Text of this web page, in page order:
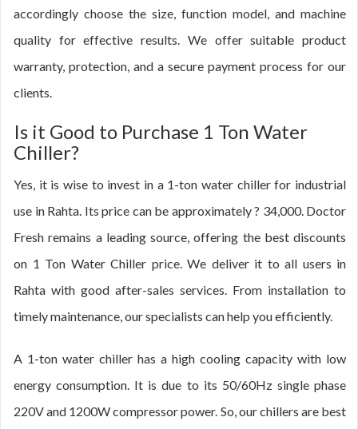
accordingly choose the size, function model, and machine
quality for effective results. We offer suitable product
warranty, protection, and a secure payment process for our
clients.
Is it Good to Purchase 1 Ton Water
Chiller?
Yes, it is wise to invest in a 1-ton water chiller for industrial
use in Rahta. Its price can be approximately ? 34,000. Doctor
Fresh remains a leading source, offering the best discounts
on 1 Ton Water Chiller price. We deliver it to all users in
Rahta with good after-sales services. From installation to
timely maintenance, our specialists can help you efficiently.
A 1-ton water chiller has a high cooling capacity with low
energy consumption. It is due to its 50/60Hz single phase
220V and 1200W compressor power. So, our chillers are best